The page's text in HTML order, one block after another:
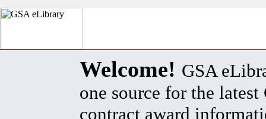
Welcome! GSA
one source for the latest
contract award